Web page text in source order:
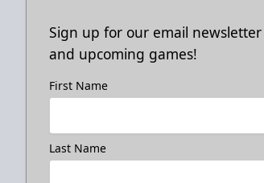
Sign up for our email
and upcoming games!
First Name
Last Name